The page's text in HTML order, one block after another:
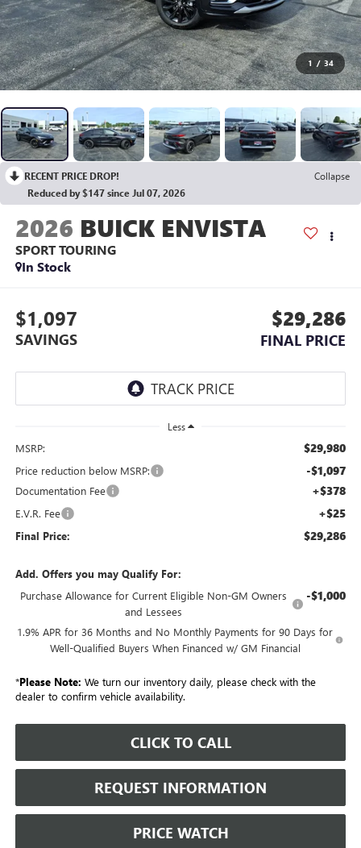
1 / 34
RECENT PRICE DROP!
Collapse
Reduced by $147 since Jul 07, 2026
2026 BUICK ENVISTA
SPORT TOURING
In Stock
$1,097
SAVINGS
$29,286
FINAL PRICE
Less
MSRP: $29,980
Price reduction below MSRP: -$1,097
Documentation Fee +$378
E.V.R. Fee +$25
Final Price: $29,286
Add. Offers you may Qualify For:
Purchase Allowance for Current Eligible Non-GM Owners
and Lessees
-$1,000
1.9% APR for 36 Months and No Monthly Payments for 90 Days for
Well-Qualified Buyers When Financed w/ GM Financial
*Please Note: We turn our inventory daily, please check with the
dealer to confirm vehicle availability.
CLICK TO CALL
REQUEST INFORMATION
PRICE WATCH